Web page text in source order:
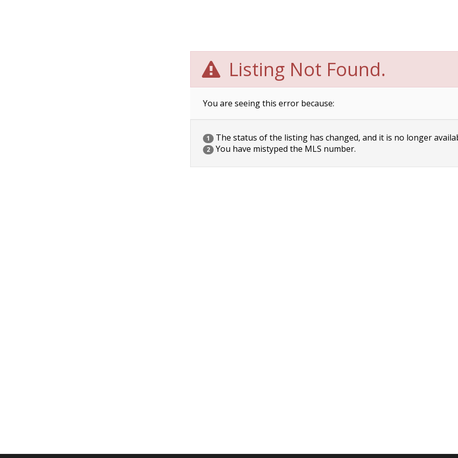
Listing Not Found.
You are seeing this error because:
1 The status of the listing has changed, and it is no longer
2 You have mistyped the MLS number.